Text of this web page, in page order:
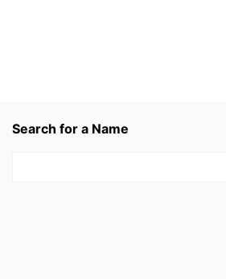
Search for a Name